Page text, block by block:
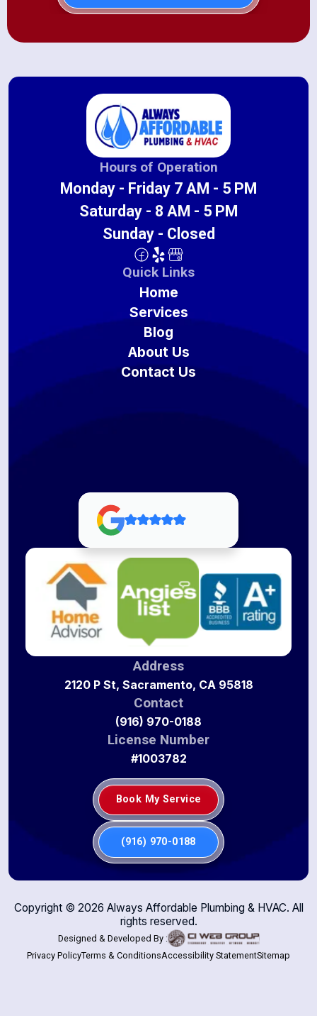
Hours of Operation
Monday - Friday 7 AM - 5 PM
Saturday - 8 AM - 5 PM
Sunday - Closed
Quick Links
Home
Services
Blog
About Us
Contact Us
Address
2120 P St, Sacramento, CA 95818
Contact
(916) 970-0188
License Number
#1003782
Book My Service
(916) 970-0188
Copyright © 2026 Always Affordable Plumbing & HVAC. All
rights reserved.
Designed & Developed By :
Privacy PolicyTerms & ConditionsAccessibility StatementSitemap